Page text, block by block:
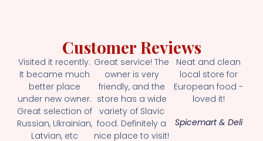
Customer Reviews
Visited it recently.
It became much
better place
under new owner.
Great selection of
Russian, Ukrainian,
Latvian, etc
Great service! The
owner is very
friendly, and the
store has a wide
variety of Slavic
food. Definitely a
nice place to visit!
Neat and clean
local store for
European food -
loved it!
Spicemart & Deli